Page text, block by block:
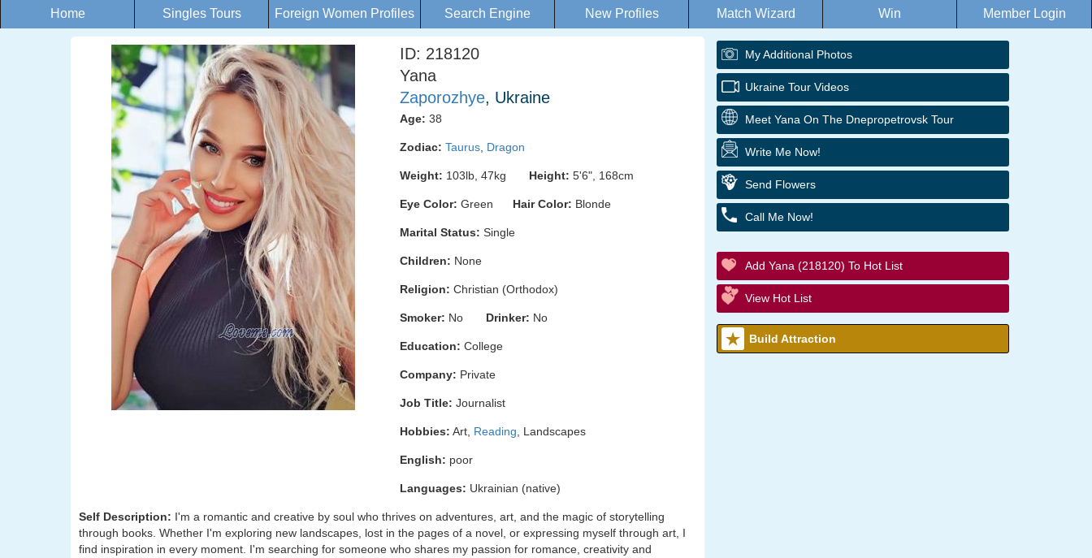
Home Singles Tours Foreign Women Profiles Search Engine New Profiles Match Wizard Win Member Login
ID: 218120
Yana
Zaporozhye, Ukraine
Age: 38
Zodiac: Taurus Dragon
Weight: 103lb, 47kg Height: 5'6", 168cm
Eye Color: Green Hair Color: Blonde
Marital Status: Single
Children: None
Religion: Christian (Orthodox)
Smoker: No Drinker: No
Education: College
Company: Private
Job Title: Journalist
Hobbies: Art, Reading , Landscapes
English: poor
Languages: Ukrainian (native)
Self Description: I'm a romantic and creative by soul who thrives on adventures, art, and the magic of storytelling
through books. Whether I'm exploring new landscapes, lost in the pages of a novel, or expressing myself through art, I
find inspiration in every moment. I'm searching for someone who shares my passion for romance, creativity and
My Additional Photos
Ukraine Tour Videos
Meet Yana On The Dnepropetrovsk Tour
Write Me Now!
Send Flowers
Call Me Now!
Add Yana (218120) To Hot List
View Hot List
Build Attraction